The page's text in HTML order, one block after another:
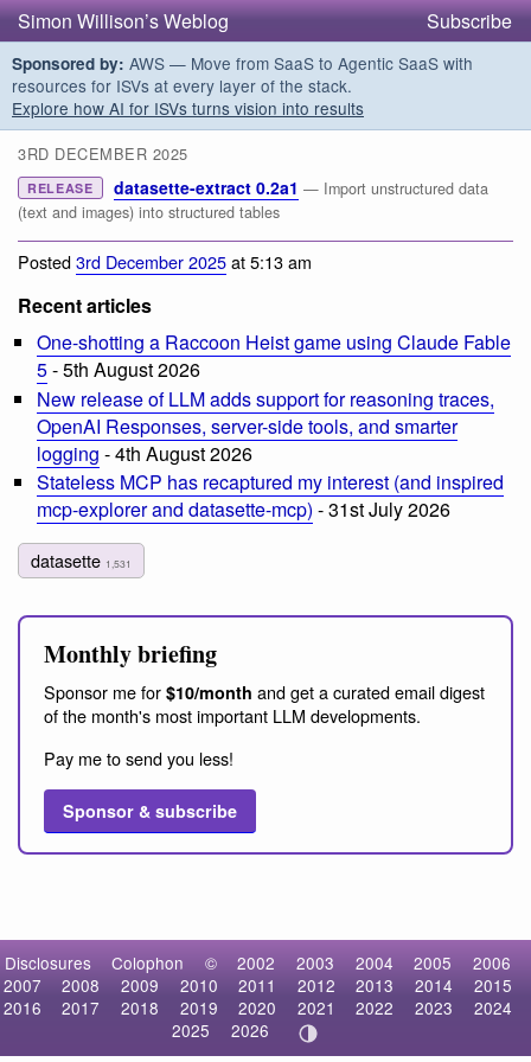
Simon Willison’s Weblog Subscribe
Sponsored by: AWS — Move from SaaS to Agentic SaaS with
resources for ISVs at every layer of the stack.
Explore how AI for ISVs turns vision into results
3RD DECEMBER 2025
RELEASE datasette-extract 0.2a1 — Import unstructured data
(text and images) into structured tables
Posted3rd December 2025at 5:13 am
Recent articles
One-shotting a Raccoon Heist game using Claude Fable
5- 5th August 2026
New release of LLM adds support for reasoning traces,
OpenAI Responses, server-side tools, and smarter
logging - 4th August 2026
Stateless MCP has recaptured my interest (and inspired
mcp-explorer and datasette-mcp) - 31st July 2026
datasette 1,531
Monthly briefing
Sponsor me for $10/month and get a curated email digest
of the month's most important LLM developments.
Pay me to send you less!
Sponsor & subscribe
Disclosures Colophon © 2002 2003 2004 2005
2006
2007
2008 2009 2010 2011 2012 2013 2014
2015
2016
2017 2018 2019 2020 2021 2022 2023
2024
2025
2026